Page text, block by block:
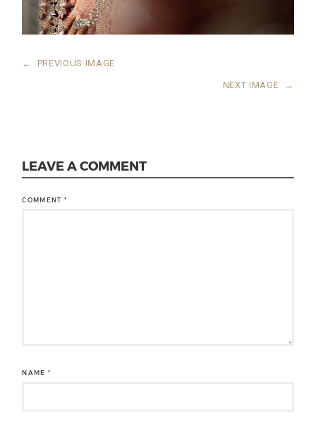
← PREVIOUS IMAGE
NEXT IMAGE →
LEAVE A COMMENT
COMMENT*
NAME*